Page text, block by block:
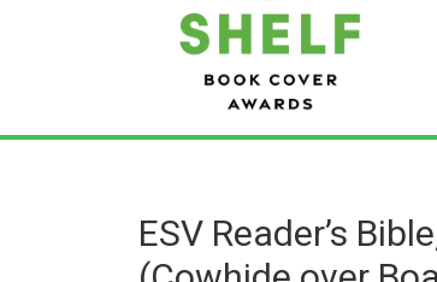
ESV Reader’s